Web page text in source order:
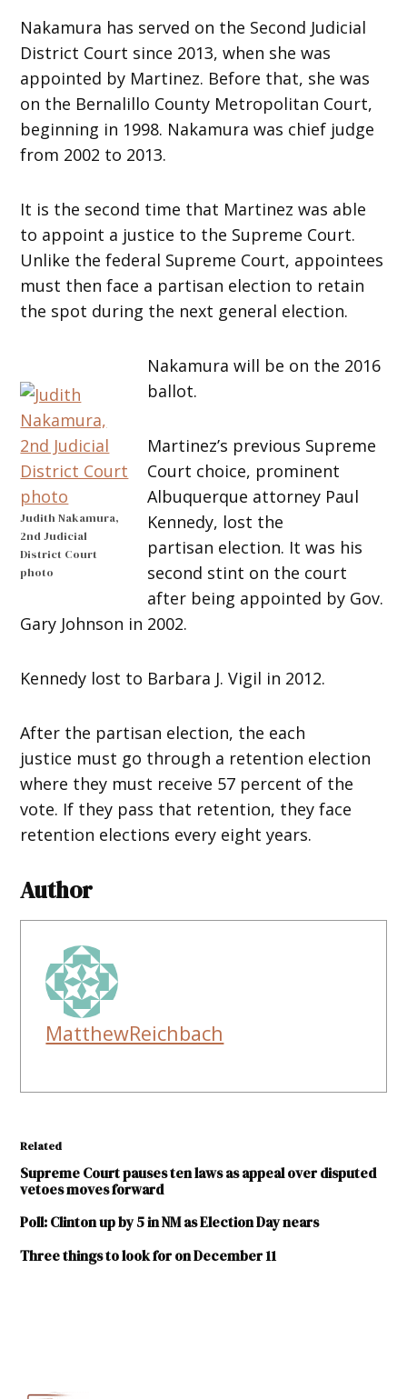
Nakamura has served on the Second Judicial
District Court since 2013, when she was
appointed by Martinez. Before that, she was
on the Bernalillo County Metropolitan Court,
beginning in 1998. Nakamura was chief judge
from 2002 to 2013.
It is the second time that Martinez was able
to appoint a justice to the Supreme Court.
Unlike the federal Supreme Court, appointees
must then face a partisan election to retain
the spot during the next general election.
Judith Nakamura,
2nd Judicial
District Court
photo
Nakamura will be on the 2016
ballot.
Martinez’s previous Supreme
Court choice, prominent
Albuquerque attorney Paul
Kennedy, lost the
partisan election. It was his
second stint on the court
after being appointed by Gov.
Gary Johnson in 2002.
Kennedy lost to Barbara J. Vigil in 2012.
After the partisan election, the each
justice must go through a retention election
where they must receive 57 percent of the
vote. If they pass that retention, they face
retention elections every eight years.
Author
MatthewReichbach
Related
Supreme Court pauses ten laws as appeal over disputed
vetoes moves forward
Poll: Clinton up by 5 in NM as Election Day nears
Three things to look for on December 11